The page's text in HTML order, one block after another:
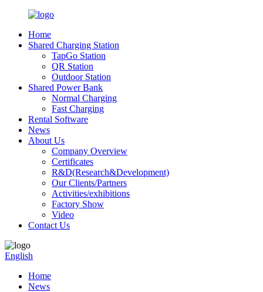
Home
Shared Charging Station
TapGo Station
QR Station
Outdoor Station
Shared Power Bank
Normal Charging
Fast Charging
Rental Software
News
About Us
Company Overview
Certificates
R&D(Research&Development)
Our Clients/Partners
Activities/exhibitions
Factory Show
Video
Contact Us
English
Home
News